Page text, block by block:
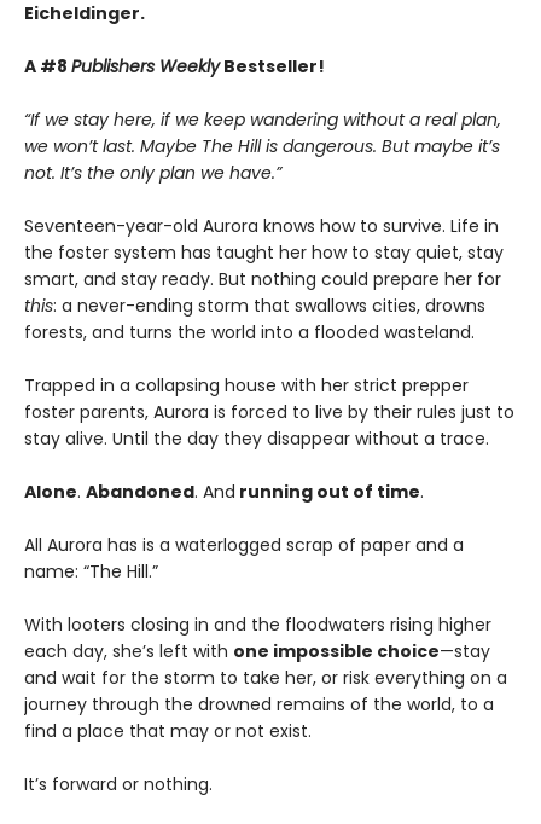
Eicheldinger.
A #8 Publishers WeeklyBestseller!
“If we stay here, if we keep wandering without a real plan,
we won’t last. Maybe The Hill is dangerous. But maybe it’s
not. It’s the only plan we have.”
Seventeen-year-old Aurora knows how to survive. Life in
the foster system has taught her how to stay quiet, stay
smart, and stay ready. But nothing could prepare her for
this: a never-ending storm that swallows cities, drowns
forests, and turns the world into a flooded wasteland.
Trapped in a collapsing house with her strict prepper
foster parents, Aurora is forced to live by their rules just to
stay alive. Until the day they disappear without a trace.
Alone. Abandoned. And running out of time.
All Aurora has is a waterlogged scrap of paper and a
name: “The Hill.”
With looters closing in and the floodwaters rising higher
each day, she’s left with one impossible choice—stay
and wait for the storm to take her, or risk everything on a
journey through the drowned remains of the world, to a
find a place that may or not exist.
It’s forward or nothing.